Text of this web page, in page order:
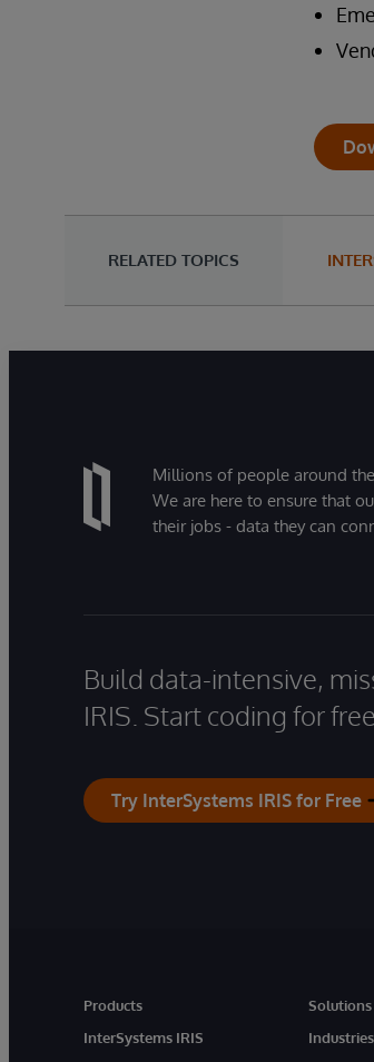
RELATED TOPICS
Millions of people around
We are here to ensure that
their jobs - data they can
Build data-intensive,
IRIS. Start coding for
Try InterSystems IRIS for Free
Products
InterSystems IRIS
Solutions
Industries